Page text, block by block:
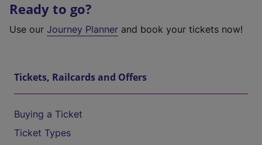
Ready to go?
Use our Journey Planner and book your tickets now!
Tickets, Railcards and Offers
Buying a Ticket
Ticket Types